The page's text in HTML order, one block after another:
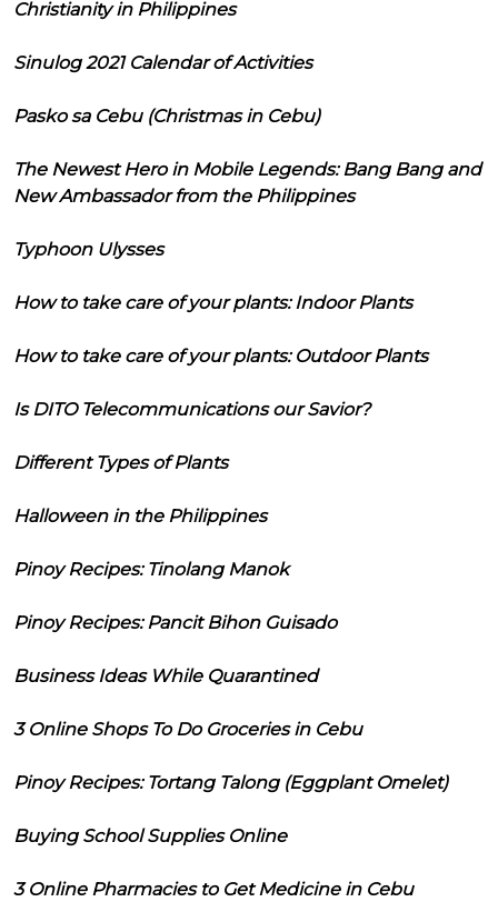
Christianity in Philippines
Sinulog 2021 Calendar of Activities
Pasko sa Cebu (Christmas in Cebu)
The Newest Hero in Mobile Legends: Bang Bang and
New Ambassador from the Philippines
Typhoon Ulysses
How to take care of your plants: Indoor Plants
How to take care of your plants: Outdoor Plants
Is DITO Telecommunications our Savior?
Different Types of Plants
Halloween in the Philippines
Pinoy Recipes: Tinolang Manok
Pinoy Recipes: Pancit Bihon Guisado
Business Ideas While Quarantined
3 Online Shops To Do Groceries in Cebu
Pinoy Recipes: Tortang Talong (Eggplant Omelet)
Buying School Supplies Online
3 Online Pharmacies to Get Medicine in Cebu